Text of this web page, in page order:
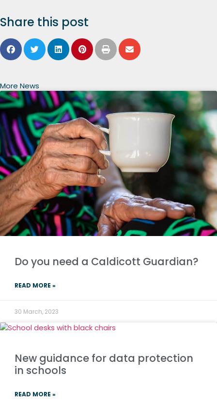
Share this post
More News
Do you need a Caldicott Guardian?
READ MORE »
30 March, 2023
New guidance for data protection
in schools
READ MORE »